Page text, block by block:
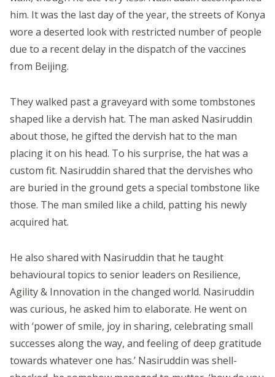
him. It was the last day of the year, the streets of Konya
wore a deserted look with restricted number of people
due to a recent delay in the dispatch of the vaccines
from Beijing.
They walked past a graveyard with some tombstones
shaped like a dervish hat. The man asked Nasiruddin
about those, he gifted the dervish hat to the man
placing it on his head. To his surprise, the hat was a
custom fit. Nasiruddin shared that the dervishes who
are buried in the ground gets a special tombstone like
those. The man smiled like a child, patting his newly
acquired hat.
He also shared with Nasiruddin that he taught
behavioural topics to senior leaders on Resilience,
Agility & Innovation in the changed world. Nasiruddin
was curious, he asked him to elaborate. He went on
with ‘power of smile, joy in sharing, celebrating small
successes along the way, and feeling of deep gratitude
towards whatever one has.’ Nasiruddin was shell-